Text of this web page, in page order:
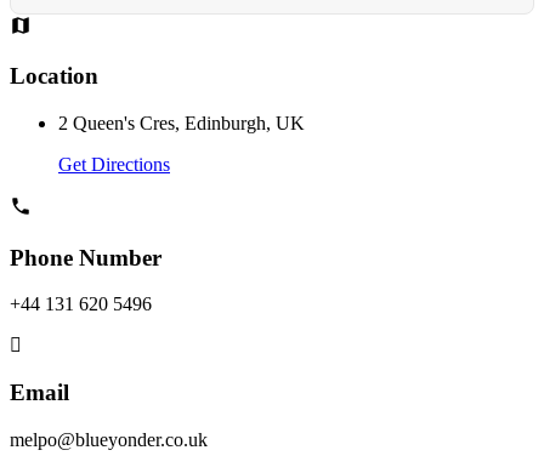
Location
2 Queen's Cres, Edinburgh, UK
Get Directions
Phone Number
+44 131 620 5496
Email
melpo@blueyonder.co.uk